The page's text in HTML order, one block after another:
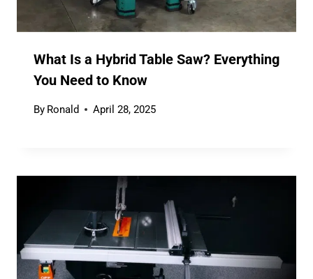
What Is a Hybrid Table Saw? Everything
You Need to Know
By Ronald April 28, 2025